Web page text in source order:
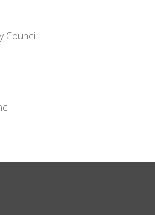
Council